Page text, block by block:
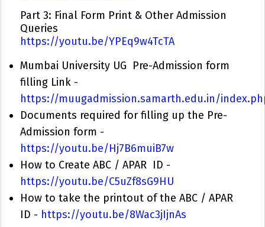
Part 3: Final Form Print & Other Admission
Queries
https://youtu.be/YPEq9w4TcTA
Mumbai University UG Pre-Admission form
filling Link -
https://muugadmission.samarth.edu.in/
Documents required for filling up the Pre-
Admission form -
https://youtu.be/Hj7B6muiB7w
How to Create ABC / APAR ID -
https://youtu.be/C5uZf8sG9HU
How to take the printout of the ABC / APAR
ID - https://youtu.be/8Wac3jIjnAs